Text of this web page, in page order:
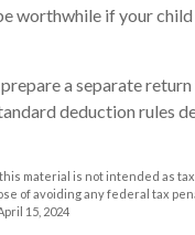
worthwhile if your
a separate
deduction rules
material is not intended as
of avoiding any federal tax
15, 2024